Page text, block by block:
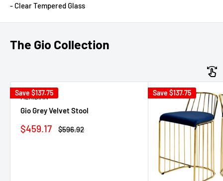
- Clear Tempered Glass
The Gio Collection
Save $137.75
MERIDIAN
Gio Grey Velvet Stool
Sale
$459.17
Regular
$596.92
Save $137.75